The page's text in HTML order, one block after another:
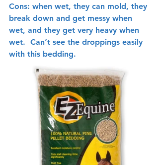
Cons: when wet, they can mold, they
break down and get messy when
wet, and they get very heavy when
wet.  Can’t see the droppings easily
with this bedding.